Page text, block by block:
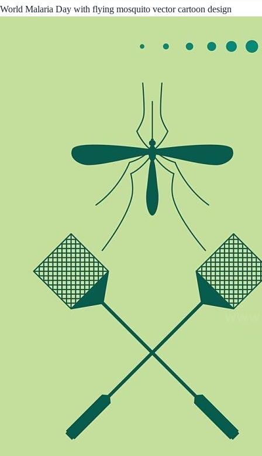
World Malaria Day with flying mosquito vector cartoon design